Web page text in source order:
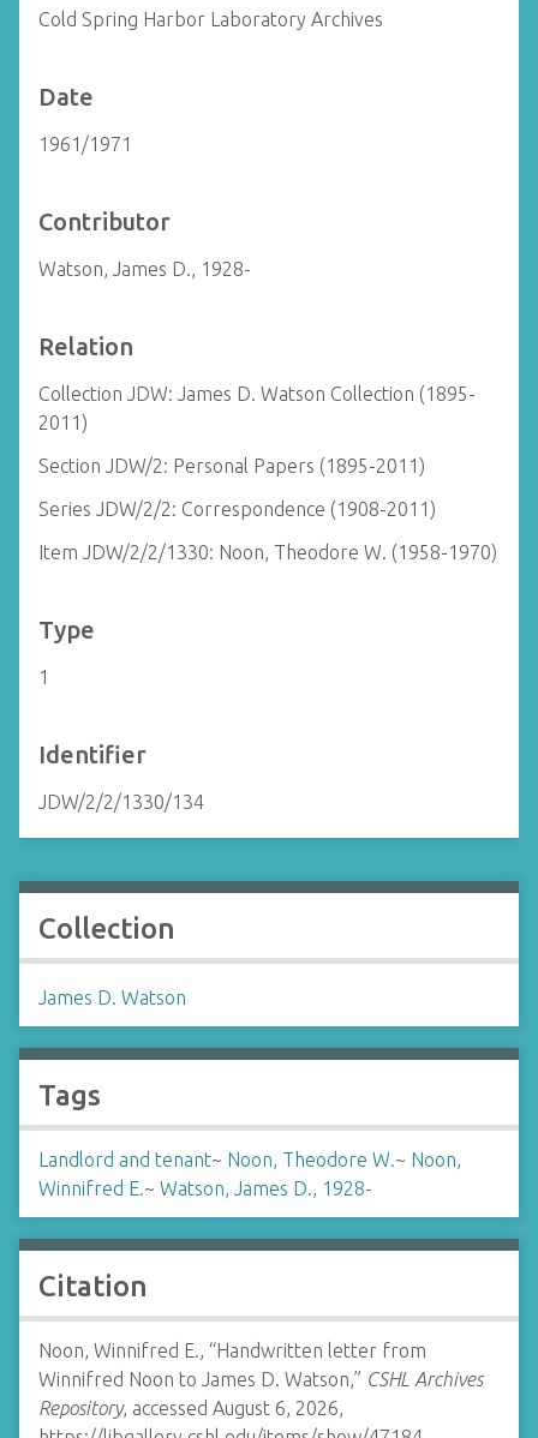
Cold Spring Harbor Laboratory Archives
Date
1961/1971
Contributor
Watson, James D., 1928-
Relation
Collection JDW: James D. Watson Collection (1895-
2011)
Section JDW/2: Personal Papers (1895-2011)
Series JDW/2/2: Correspondence (1908-2011)
Item JDW/2/2/1330: Noon, Theodore W. (1958-1970)
Type
1
Identifier
JDW/2/2/1330/134
Collection
James D. Watson
Tags
Landlord and tenant~ Noon, Theodore W.~ Noon,
Winnifred E.~ Watson, James D., 1928-
Citation
Noon, Winnifred E., “Handwritten letter from
Winnifred Noon to James D. Watson,” CSHL Archives
Repository, accessed August 6, 2026,